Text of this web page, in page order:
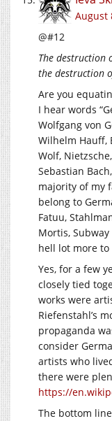
August
@#12
The destruction
the destruction
Are you
I hear words
Wolfgang von
Wilhelm Hauff,
Wolf,
Sebastian
majority of my
belong to
Fatuu,
Mortis, Subway
hell lot more
Yes, for a few
closely tied
works were
Riefenstahl’s
propaganda
consider
artists who
there were
https://
The bottom